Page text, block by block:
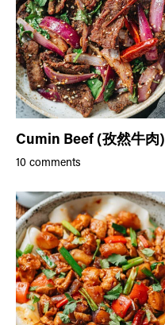
Cumin Beef (孜然牛肉)
10 comments